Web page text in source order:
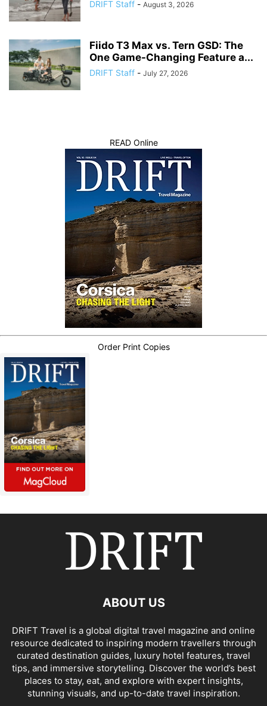
DRIFT Staff - August 3, 2026
Fiido T3 Max vs. Tern GSD: The
One Game-Changing Feature a...
DRIFT Staff - July 27, 2026
READ Online
Order Print Copies
ABOUT US
DRIFT Travel is a global digital travel magazine and online
resource dedicated to inspiring modern travellers through
curated destination guides, luxury hotel features, travel
tips, and immersive storytelling. Discover the world’s best
places to stay, eat, and explore with expert insights,
stunning visuals, and up-to-date travel inspiration.